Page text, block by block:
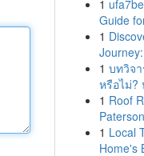
1
Guide
1
1 บทวิจ
หรือไม่?
1 Roof
1 Local
Home's